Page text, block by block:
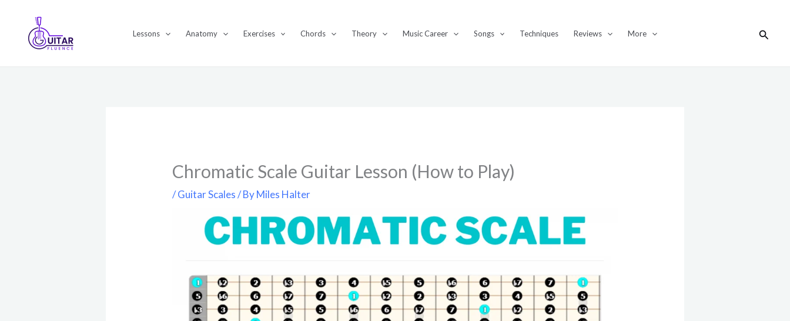
content
Lessons Anatomy Exercises Chords Theory Music Career Songs Techniques Reviews More Search
Chromatic Scale Guitar Lesson (How to Play)
/Guitar Scales/ ByMiles Halter